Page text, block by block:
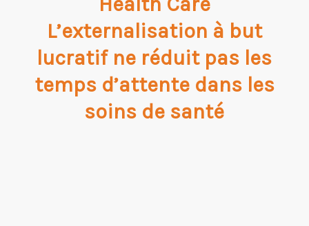
L’externalisation à but
lucratif ne réduit pas les
temps d’attente dans les
soins de santé